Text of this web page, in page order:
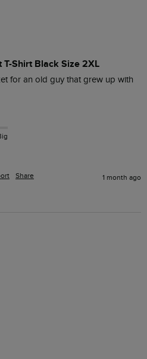
Shirt Black Size 2XL
for an old guy that grew up with
Share 1 month ago